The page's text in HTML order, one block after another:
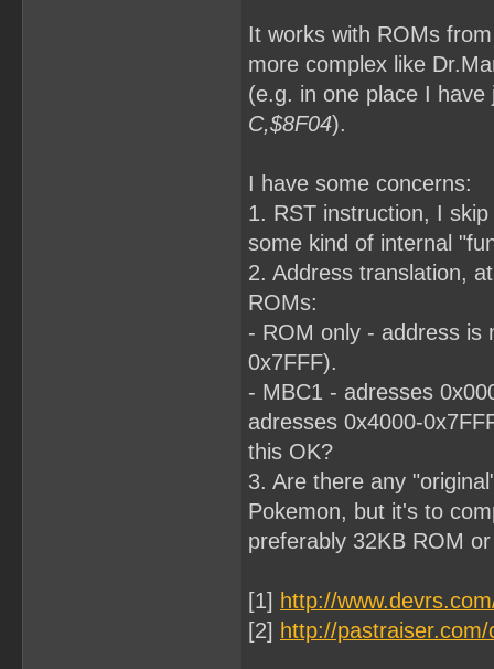
It works with ROMs
more complex like
(e.g. in one place I
C,$8F04).
I have some concerns:
1. RST instruction, I
some kind of internal
2. Address translation,
ROMs:
- ROM only - address is
0x7FFF).
- MBC1 - adresses
adresses 0x4000-
this OK?
3. Are there any
Pokemon, but it's to
preferably 32KB ROM
[1] http://
[2] http://